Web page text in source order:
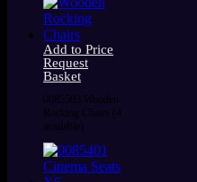
Add to Price
Request
Basket
0085503 Wooden
Rocking Chairs (4
available)